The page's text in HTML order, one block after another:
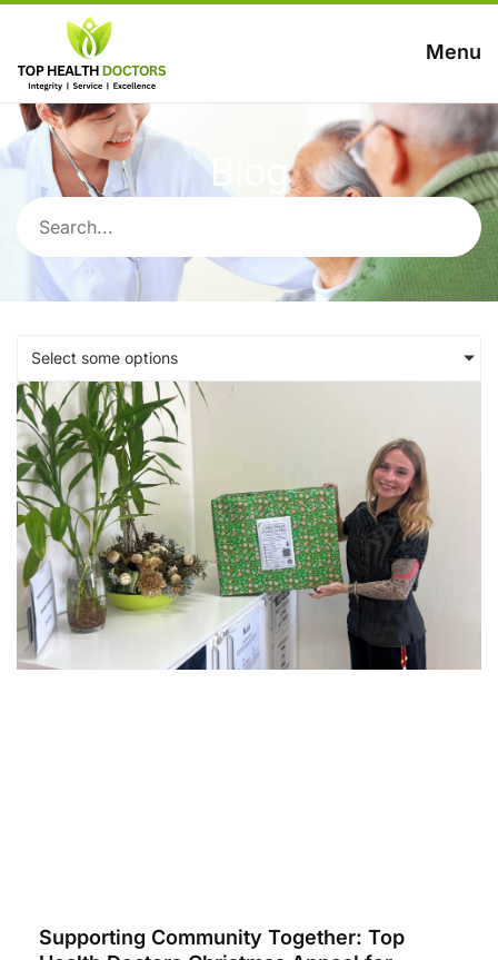
Menu
Blog
Select some options
Supporting Community Together: Top